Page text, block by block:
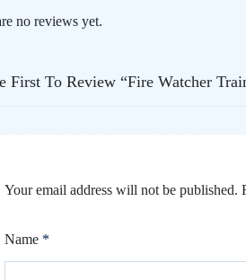
no reviews yet.
First To Review “Fire Watcher
Your email address will not be published.
Name *